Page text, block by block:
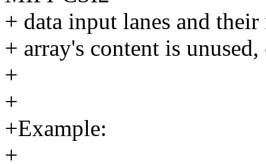
+ data input lanes and
+ array's content is
+
+
+Example:
+